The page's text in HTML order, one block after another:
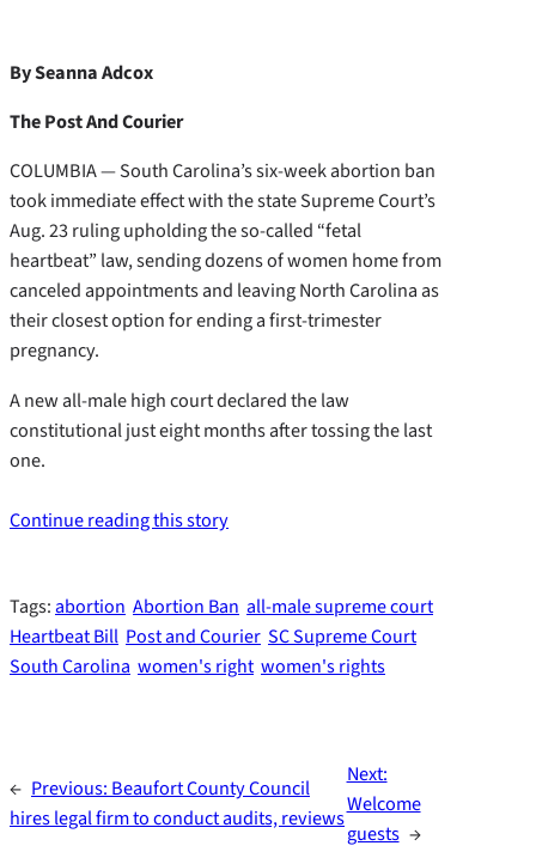
By Seanna Adcox
The Post And Courier
COLUMBIA — South Carolina’s six-week abortion ban
took immediate effect with the state Supreme Court’s
Aug. 23 ruling upholding the so-called “fetal
heartbeat” law, sending dozens of women home from
canceled appointments and leaving North Carolina as
their closest option for ending a first-trimester
pregnancy.
A new all-male high court declared the law
constitutional just eight months after tossing the last
one.
Continue reading this story
Tags:abortion Abortion Ban all-male supreme court
Heartbeat Bill Post and Courier SC Supreme Court
South Carolina women's right women's rights
← Previous: Beaufort County Council
hires legal firm to conduct audits, reviews
Next:
Welcome
guests →